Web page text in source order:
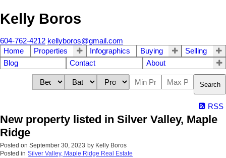
Kelly Boros
604-762-4212 kellyboros@gmail.com
Home
Properties Infographics Buying
Selling
Blog
Contact About
Search
RSS
New property listed in Silver Valley, Maple
Ridge
Posted on September 30, 2023 by Kelly Boros
Posted in Silver Valley, Maple Ridge Real Estate